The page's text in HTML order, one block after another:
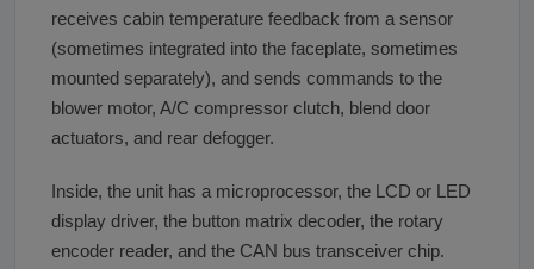
receives cabin temperature feedback from a sensor
(sometimes integrated into the faceplate, sometimes
mounted separately), and sends commands to the
blower motor, A/C compressor clutch, blend door
actuators, and rear defogger.
Inside, the unit has a microprocessor, the LCD or LED
display driver, the button matrix decoder, the rotary
encoder reader, and the CAN bus transceiver chip.